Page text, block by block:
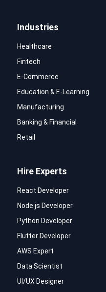
Industries
Healthcare
Fintech
E-Commerce
Education & E-Learning
Manufacturing
Banking & Financial
Retail
Hire Experts
React Developer
Node.js Developer
Python Developer
Flutter Developer
AWS Expert
Data Scientist
UI/UX Designer